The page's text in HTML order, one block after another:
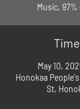
Music,
May 10,
Honokaa
St,